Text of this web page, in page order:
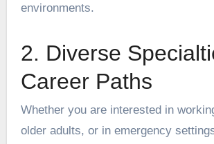
environments.
2. Diverse
Career Paths
Whether you are interested in
older adults, or in emergency